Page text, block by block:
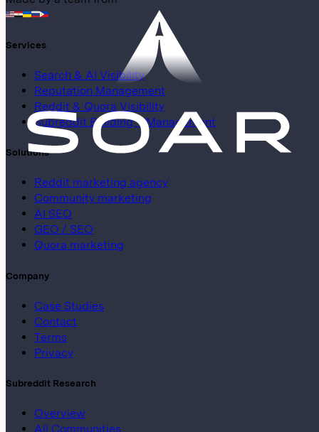
Services
Search & AI Visibility
Reputation Management
Reddit & Quora Visibility
Subreddit Building + Management
Solutions
Reddit marketing agency
Community marketing
AI SEO
GEO / SEO
Quora marketing
Company
Case Studies
Contact
Terms
Privacy
Subreddit Research
Overview
All Communities